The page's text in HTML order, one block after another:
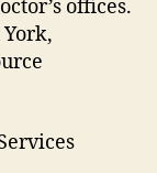
offices.